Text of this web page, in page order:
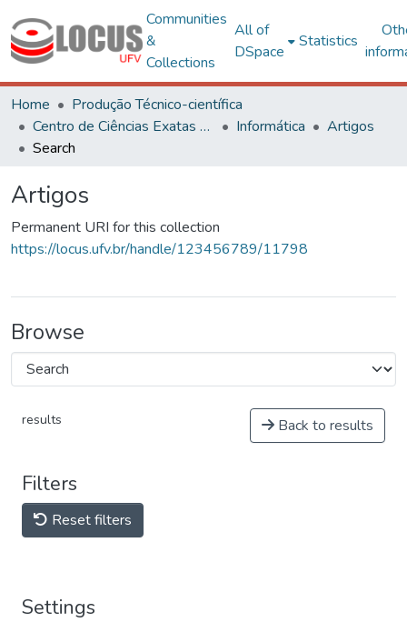
Communities
&
Collections
All of
DSpace
Statistics
Home
Produção Técnico-científica
Centro de Ciências Exatas e Tecnológicas
Informática
Artigos
Search
Artigos
Permanent URI for this collection
https://locus.ufv.br/handle/123456789/11798
Browse
results Back to results
Filters
Reset filters
Settings